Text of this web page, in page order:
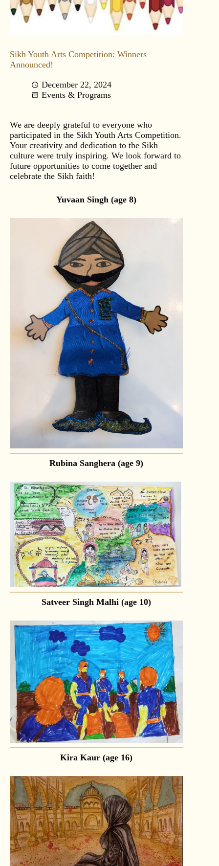
Sikh Youth Arts Competition: Winners
Announced!
December 22, 2024
Events & Programs
We are deeply grateful to everyone who
participated in the Sikh Youth Arts Competition.
Your creativity and dedication to the Sikh
culture were truly inspiring. We look forward to
future opportunities to come together and
celebrate the Sikh faith!
Yuvaan Singh (age 8)
Rubina Sanghera (age 9)
Satveer Singh Malhi (age 10)
Kira Kaur (age 16)